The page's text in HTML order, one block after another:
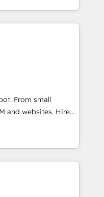
evolve
engine. We
from week one, in
not a template.
Zero downtime,
HubSpot to
and service
work. ➤
feature rollouts,
From small
and websites. Hire
inch of HubSpot and
team to simplify the
for your team and